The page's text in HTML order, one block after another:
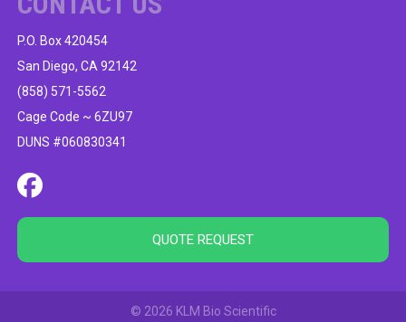
P.O. Box 420454
San Diego, CA 92142
(858) 571-5562
Cage Code ~ 6ZU97
DUNS #060830341
QUOTE REQUEST
© 2026 KLM Bio Scientific